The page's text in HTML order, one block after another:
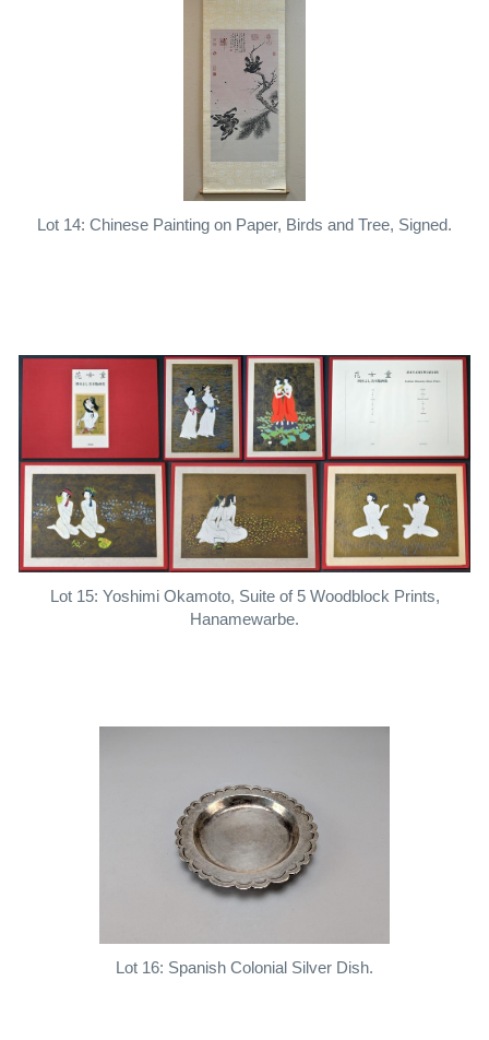
Lot 14: Chinese Painting on Paper, Birds and Tree, Signed.
Lot 15: Yoshimi Okamoto, Suite of 5 Woodblock Prints,
Hanamewarbe.
Lot 16: Spanish Colonial Silver Dish.